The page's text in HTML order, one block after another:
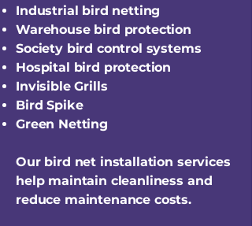
Industrial bird netting
Warehouse bird protection
Society bird control systems
Hospital bird protection
Invisible Grills
Bird Spike
Green Netting
Our bird net installation services
help maintain cleanliness and
reduce maintenance costs.